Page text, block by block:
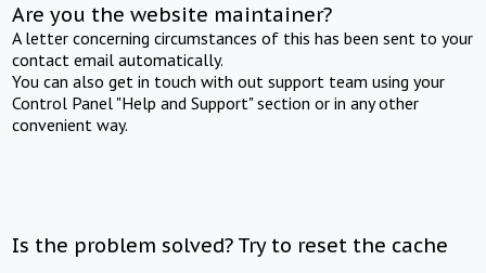
Are you the website maintainer?
A letter concerning circumstances of this has been sent to your
contact email automatically.
You can also get in touch with out support team using your
Control Panel "Help and Support" section or in any other
convenient way.
Is the problem solved? Try to reset the cache